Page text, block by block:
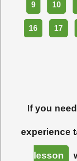
9 10
16 17
If you
experience
lesson